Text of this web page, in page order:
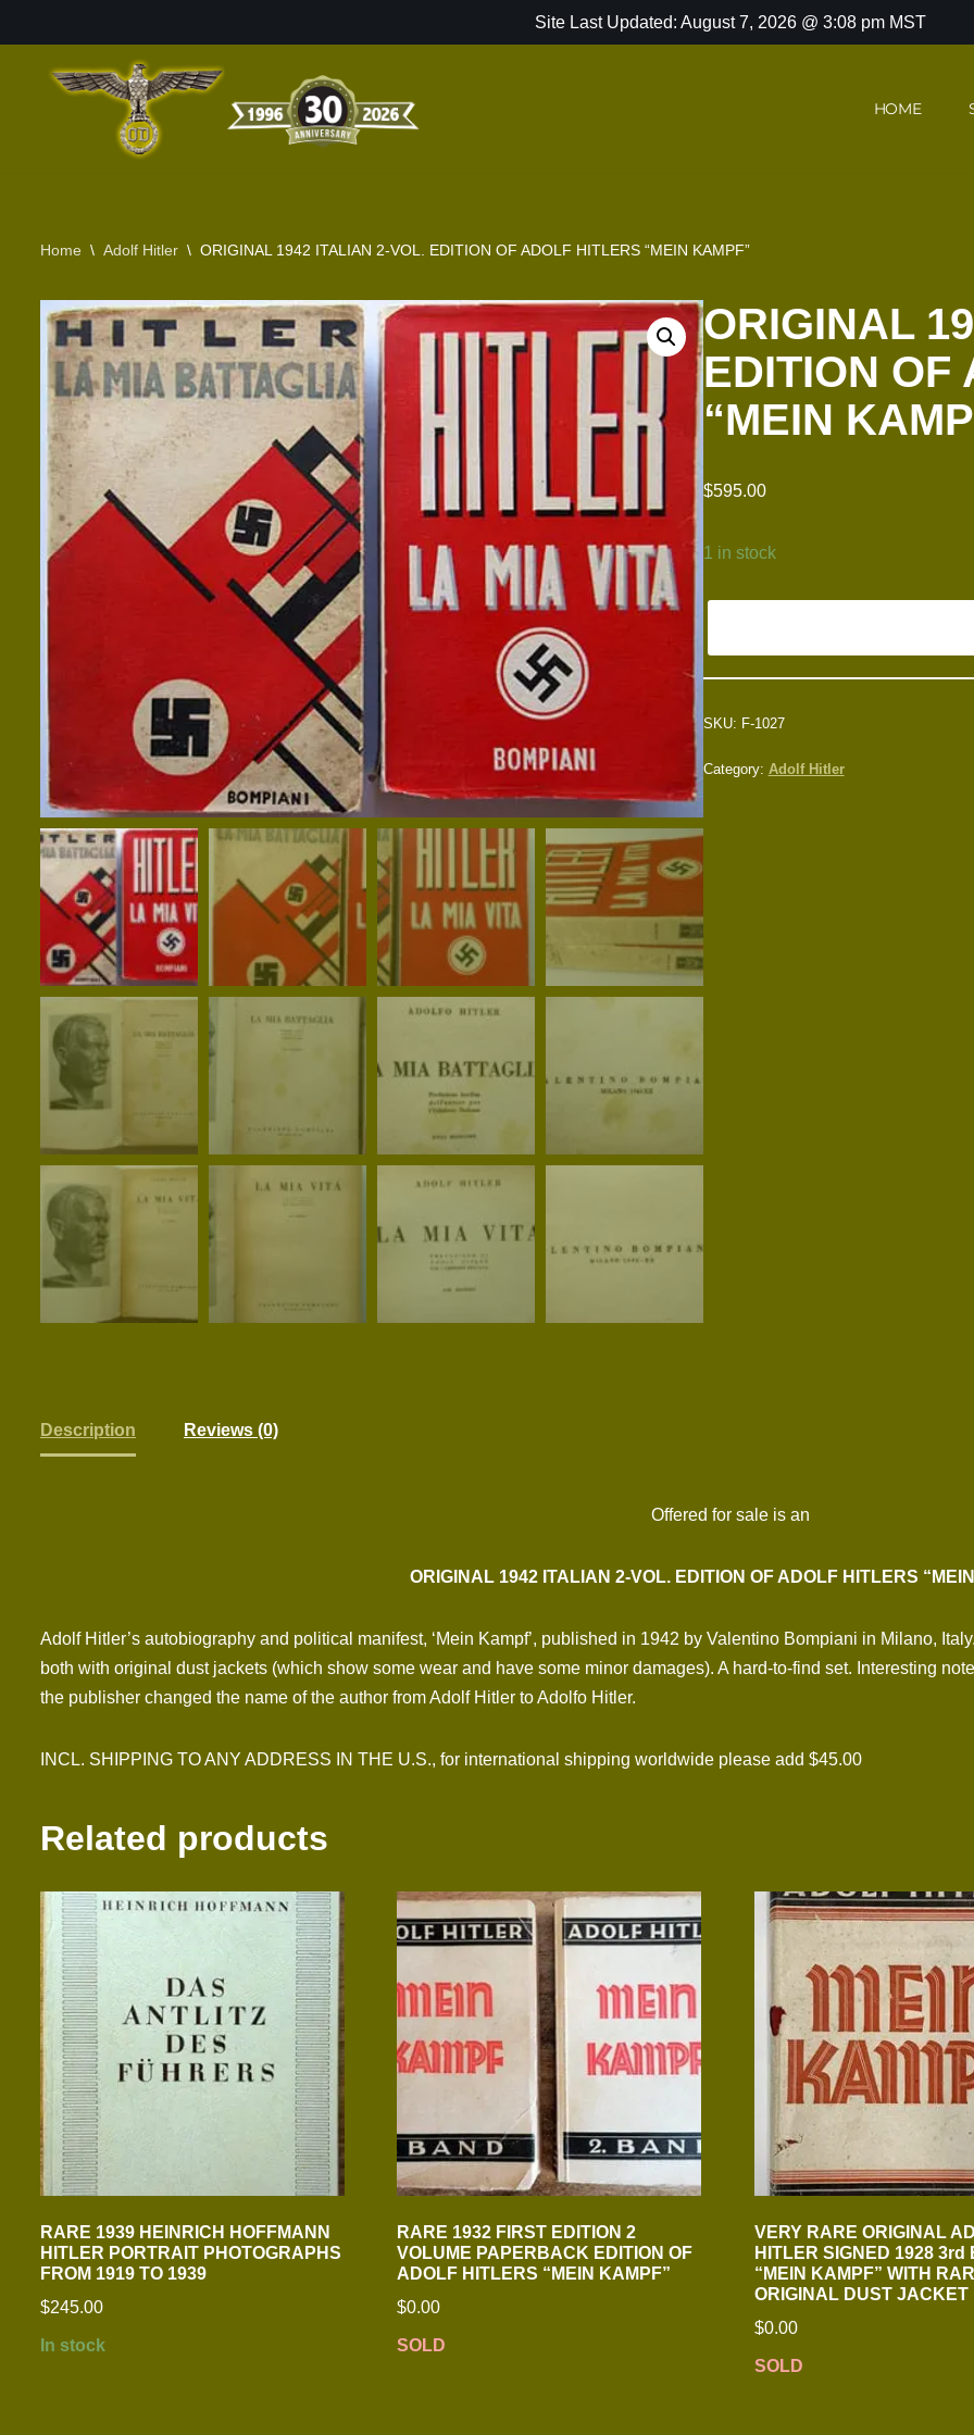
Site Last Updated: August 7, 2026 @ 3:08 pm MST
HOME
Home \ Adolf Hitler \ ORIGINAL 1942 ITALIAN 2-VOL. EDITION OF ADOLF HITLERS “MEIN KAMPF”
ORIGINAL
EDITION OF
“MEIN
$595.00
1 in stock
SKU: F-1027
Category: Adolf Hitler
Description Reviews (0)
Offered for sale is an
ORIGINAL 1942 ITALIAN 2-VOL. EDITION OF ADOLF HITLERS
Adolf Hitler’s autobiography and political manifest, ‘Mein Kampf’, published in 1942 by Valentino Bompiani in Milano,
both with original dust jackets (which show some wear and have some minor damages). A hard-to-find set. Interesting
the publisher changed the name of the author from Adolf Hitler to Adolfo Hitler.
INCL. SHIPPING TO ANY ADDRESS IN THE U.S., for international shipping worldwide please add $45.00
Related products
RARE 1939 HEINRICH HOFFMANN
HITLER PORTRAIT PHOTOGRAPHS
FROM 1919 TO 1939
$245.00
In stock
RARE 1932 FIRST EDITION 2
VOLUME PAPERBACK EDITION OF
ADOLF HITLERS “MEIN KAMPF”
$0.00
SOLD
VERY RARE ORIGINAL
HITLER SIGNED 1928 3rd
“MEIN KAMPF” WITH
ORIGINAL DUST JACKET
$0.00
SOLD